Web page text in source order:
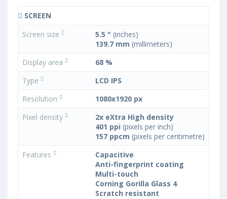
SCREEN
Screen size
5.5 " (inches)
139.7 mm (millimeters)
Display area
68 %
Type
LCD IPS
Resolution
1080x1920 px
Pixel density
2x eXtra High density
401 ppi (pixels per inch)
157 ppcm (pixels per centimetre)
Features
Capacitive
Anti-fingerprint coating
Multi-touch
Corning Gorilla Glass 4
Scratch resistant